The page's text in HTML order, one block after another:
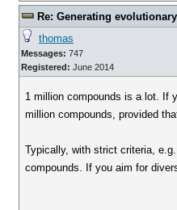
Re: Generating
thomas
Messages: 747
Registered: June 2014
1 million compounds is a lot. If
million compounds, provided
Typically, with strict criteria,
compounds. If you aim for